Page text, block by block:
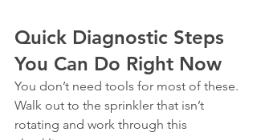
Quick Diagnostic Steps
You Can Do Right Now
You don’t need tools for most of these.
Walk out to the sprinkler that isn’t
rotating and work through this